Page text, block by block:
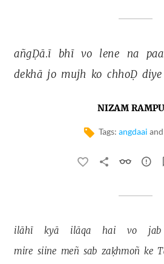
añgḌā.ī bhī vo lene na
dekhā jo mujh ko chhoḌ diye
NIZAM
Tags: angdaai and
ilāhī kyā ilāqa hai vo jab
mire siine meñ sab zaḳhmoñ ke